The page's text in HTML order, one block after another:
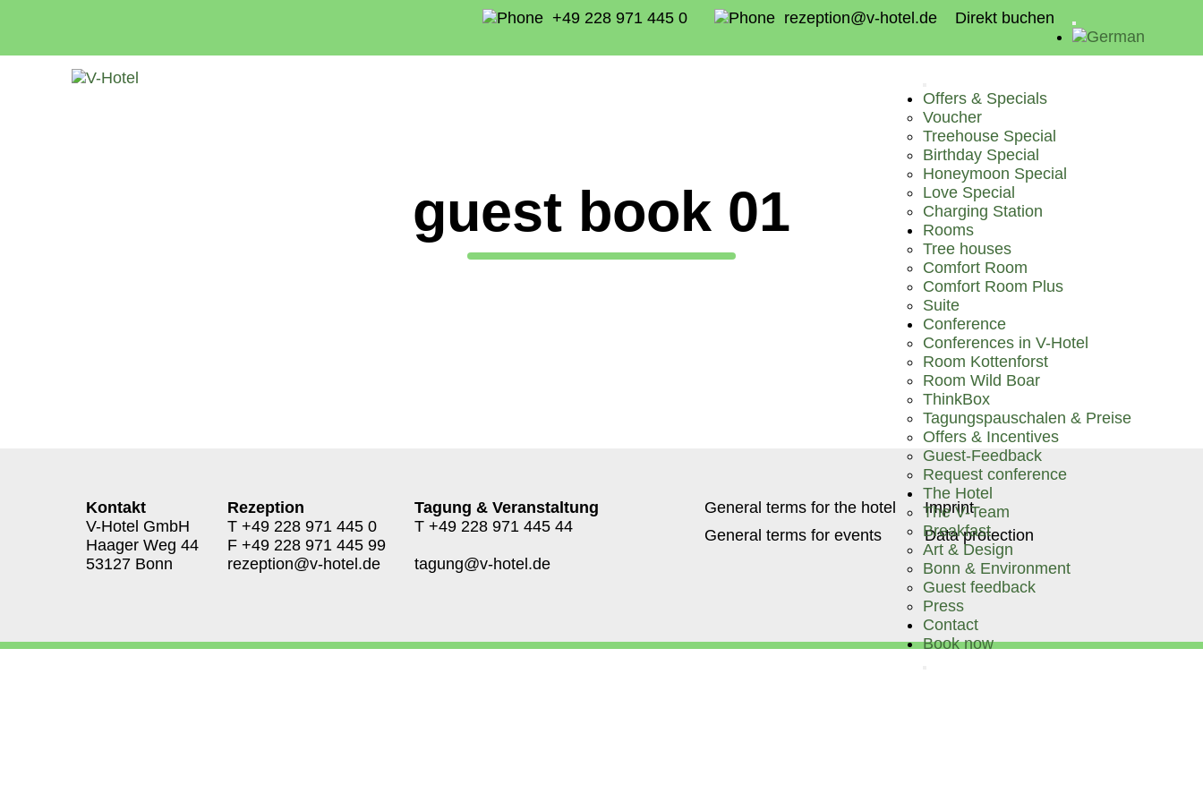
+49 228 971 445 0 rezeption@v-hotel.de Direkt buchen
Offers & Specials
Voucher
Treehouse Special
Birthday Special
Honeymoon Special
Love Special
Charging Station
Rooms
Tree houses
Comfort Room
Comfort Room Plus
Suite
Conference
Conferences in V-Hotel
Room Kottenforst
Room Wild Boar
ThinkBox
Tagungspauschalen & Preise
Offers & Incentives
Guest-Feedback
Request conference
The Hotel
The V-Team
Breakfast
Art & Design
Bonn & Environment
Guest feedback
Press
Contact
Book now
guest book 01
Kontakt
V-Hotel GmbH
Haager Weg 44
53127 Bonn
Rezeption
T +49 228 971 445 0
F +49 228 971 445 99
rezeption@v-hotel.de
Tagung & Veranstaltung
T +49 228 971 445 44
tagung@v-hotel.de
General terms for the hotel
General terms for events
Imprint
Data protection